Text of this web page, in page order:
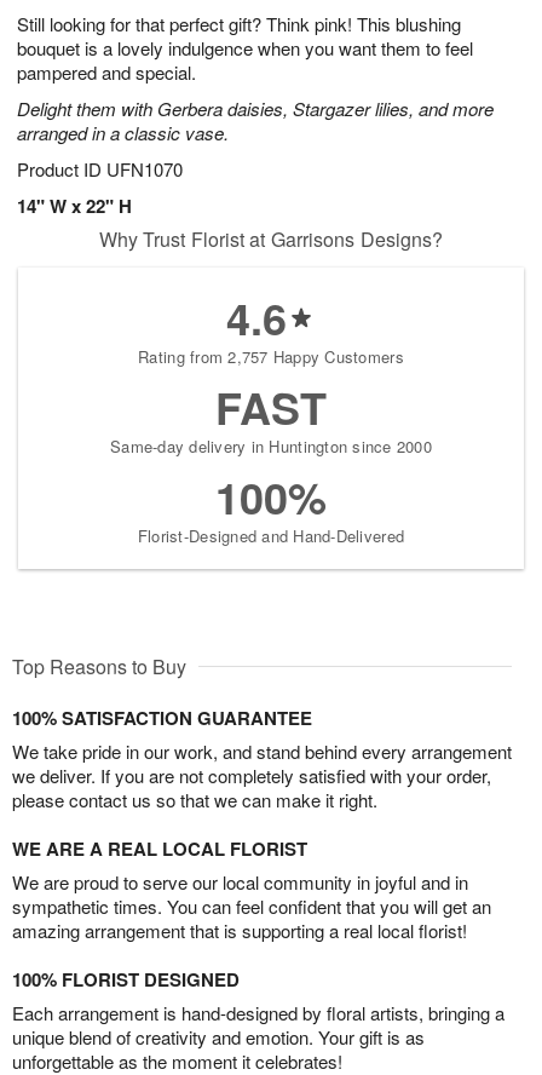
Still looking for that perfect gift? Think pink! This blushing
bouquet is a lovely indulgence when you want them to feel
pampered and special.
Delight them with Gerbera daisies, Stargazer lilies, and more
arranged in a classic vase.
Product ID UFN1070
14" W x 22" H
7
s
Why Trust Florist at Garrisons Designs?
4.6
Rating from 2,757 Happy Customers
FAST
Same-day delivery in Huntington since 2000
100%
Florist-Designed and Hand-Delivered
Top Reasons to Buy
100% SATISFACTION GUARANTEE
We take pride in our work, and stand behind every arrangement
we deliver. If you are not completely satisfied with your order,
please contact us so that we can make it right.
WE ARE A REAL LOCAL FLORIST
We are proud to serve our local community in joyful and in
sympathetic times. You can feel confident that you will get an
amazing arrangement that is supporting a real local florist!
100% FLORIST DESIGNED
Each arrangement is hand-designed by floral artists, bringing a
unique blend of creativity and emotion. Your gift is as
unforgettable as the moment it celebrates!